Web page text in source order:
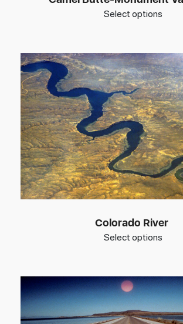
Select options
Colorado River
Select options